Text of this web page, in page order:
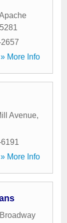
» More Info
Avenue,
» More Info